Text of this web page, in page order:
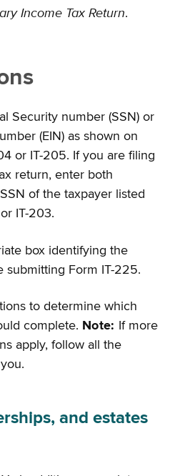
Income Tax Return.
Security number (SSN) or
(EIN) as shown on
or IT-205. If you are filing
return, enter both
of the taxpayer listed
IT-203.
box identifying the
submitting Form IT-225.
to determine which
complete. Note: If more
apply, follow all the
and estates